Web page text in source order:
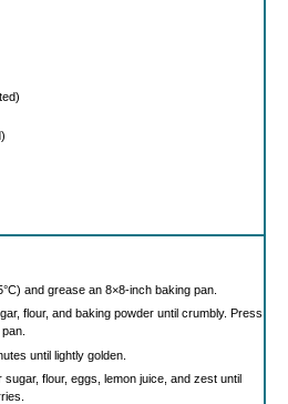
and grease an 8×8-inch baking pan.
flour, and baking powder until crumbly. Press
until lightly golden.
flour, eggs, lemon juice, and zest until